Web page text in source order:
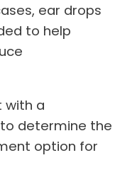
ear drops
to help
with a
determine the
option for